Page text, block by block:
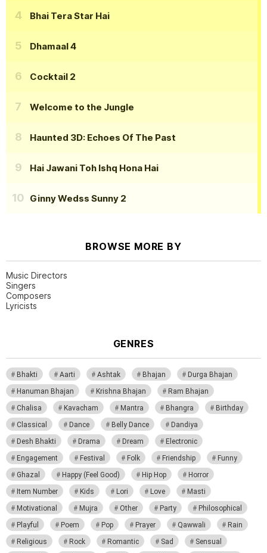
Bhai Tera Star Hai
Dhamaal 4
Cocktail 2
Welcome to the Jungle
Haunted 3D: Echoes Of The Past
Hai Jawani Toh Ishq Hona Hai
Ginny Wedss Sunny 2
BROWSE MORE BY
Music Directors
Singers
Composers
Lyricists
GENRES
Bhakti Aarti Ashtak Bhajan
Durga Bhajan
Hanuman Bhajan
Krishna Bhajan
Ram Bhajan
Chalisa
Kavacham Mantra Bhangra
Birthday
Classical
Dance Belly Dance
Dandiya
Desh Bhakti
Drama Dream
Electronic
Engagement
Festival Folk Friendship
Funny
Ghazal
Happy (Feel Good) Hip Hop
Horror
Item Number
Kids Lori Love
Masti
Motivational
Mujra Other Party
Philosophical
Playful
Poem Pop Prayer Qawwali
Rain
Religious
Rock Romantic Sad
Sensual